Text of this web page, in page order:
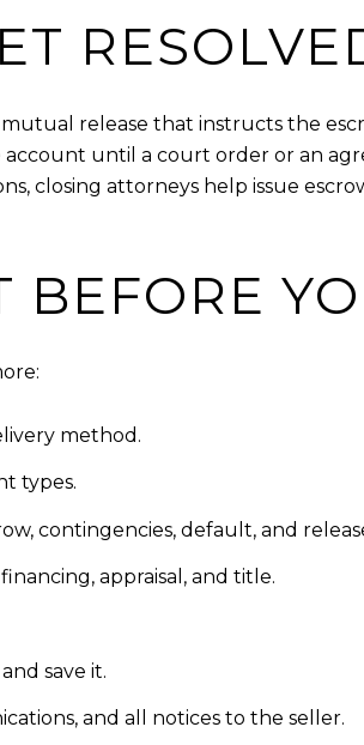
release that instructs the
until a court order or an
closing attorneys help issue
BEFORE
method.
types.
contingencies, default, and
appraisal, and title.
save it.
and all notices to the seller.